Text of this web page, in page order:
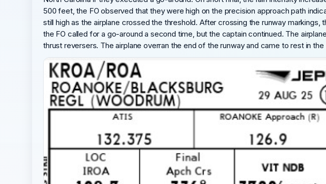
500 feet, the FO observed that they were high on the precision approach path
still high as the airplane crossed the threshold. After crossing the runway
the FO called for a go-around a second time, but the captain continued. The
thrust reversers. The airplane overran the end of the runway and came to rest in